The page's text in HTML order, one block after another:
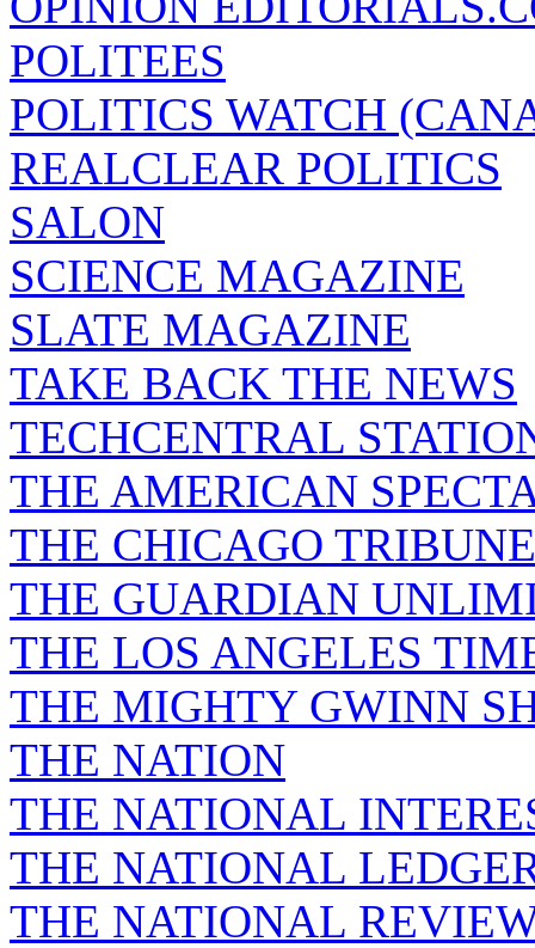
POLITEES
POLITICS WATCH
REALCLEAR POLITICS
SALON
SCIENCE MAGAZINE
SLATE MAGAZINE
TAKE BACK THE NEWS
TECHCENTRAL
THE AMERICAN
THE CHICAGO TRIBUNE
THE GUARDIAN
THE LOS ANGELES
THE MIGHTY GWINN
THE NATION
THE NATIONAL
THE NATIONAL
THE NATIONAL